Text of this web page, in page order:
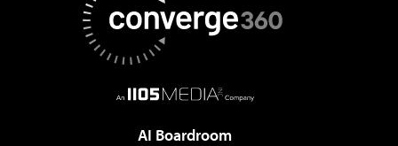
AI Boardroom